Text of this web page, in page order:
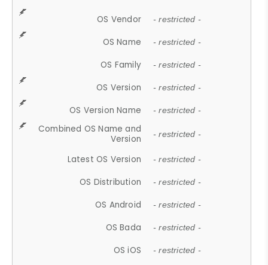
OS Vendor - restricted -
OS Name - restricted -
OS Family - restricted -
OS Version - restricted -
OS Version Name - restricted -
Combined OS Name and
Version
- restricted -
Latest OS Version - restricted -
OS Distribution - restricted -
OS Android - restricted -
OS Bada - restricted -
OS iOS - restricted -